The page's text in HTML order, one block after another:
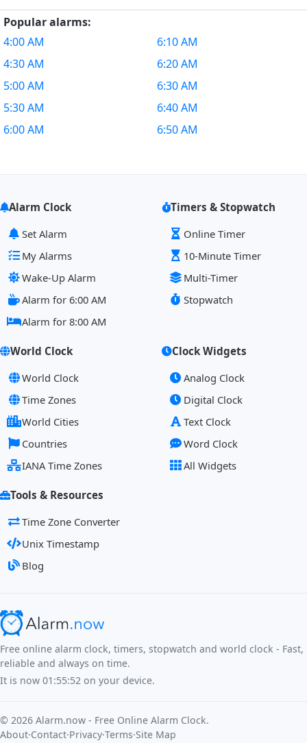
Popular alarms:
4:00 AM
4:30 AM
5:00 AM
5:30 AM
6:00 AM
6:10 AM
6:20 AM
6:30 AM
6:40 AM
6:50 AM
Alarm Clock
Set Alarm
My Alarms
Wake-Up Alarm
Alarm for 6:00 AM
Alarm for 8:00 AM
Timers & Stopwatch
Online Timer
10-Minute Timer
Multi-Timer
Stopwatch
World Clock
World Clock
Time Zones
World Cities
Countries
IANA Time Zones
Clock Widgets
Analog Clock
Digital Clock
Text Clock
Word Clock
All Widgets
Tools & Resources
Time Zone Converter
Unix Timestamp
Blog
Free online alarm clock, timers, stopwatch and world clock - Fast,
reliable and always on time.
It is now 01:55:52 on your device.
© 2026 Alarm.now - Free Online Alarm Clock.
About·Contact·Privacy·Terms·Site Map